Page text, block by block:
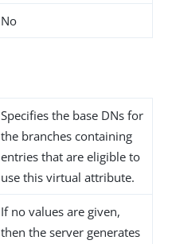
No
Specifies the base DNs for
the branches containing
entries that are eligible to
use this virtual attribute.
If no values are given,
then the server generates